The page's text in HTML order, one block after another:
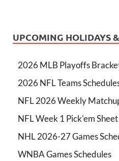
UPCOMING HOLIDAYS
2026 MLB Playoffs
2026 NFL Teams
NFL 2026 Weekly
NFL Week 1 Pick'em
NHL 2026-27 Games
WNBA Games Schedules